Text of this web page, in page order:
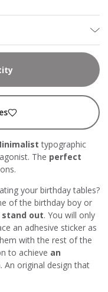
typographic
The perfect
your birthday tables?
of the birthday boy or
stand out. You will only
an adhesive sticker as
with the rest of the
to achieve an
. An original design that